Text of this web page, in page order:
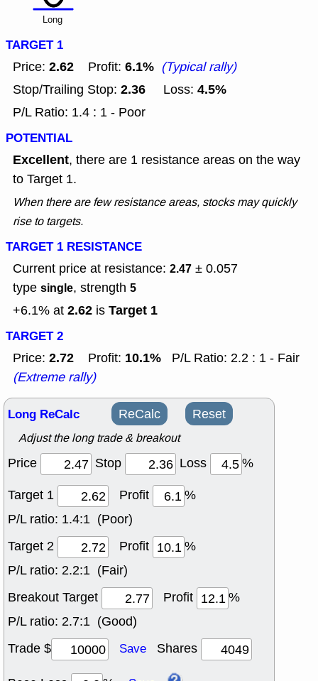
Long
TARGET 1
Price: 2.62 Profit: 6.1% (Typical rally)
Stop/Trailing Stop: 2.36 Loss: 4.5%
P/L Ratio: 1.4 : 1 - Poor
POTENTIAL
Excellent, there are 1 resistance areas on the way
to Target 1.
When there are few resistance areas, stocks may quickly
rise to targets.
TARGET 1 RESISTANCE
Current price at resistance: 2.47 ± 0.057
type single, strength 5
+6.1% at 2.62 is Target 1
TARGET 2
Price: 2.72 Profit: 10.1%
P/L Ratio: 2.2 : 1 - Fair
(Extreme rally)
Long ReCalc ReCalc Reset
Adjust the long trade & breakout
Price Stop Loss
%
Target 1
Profit
%
P/L ratio: 1.4:1 (Poor)
Target 2
Profit
%
P/L ratio: 2.2:1 (Fair)
Breakout Target
Profit
%
P/L ratio: 2.7:1 (Good)
Trade $
Save Shares